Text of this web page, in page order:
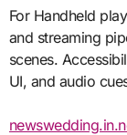
For Handheld
and streaming
scenes.
UI, and audio